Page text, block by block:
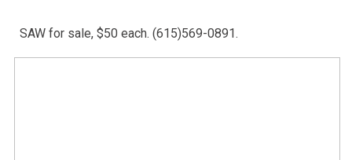
SAW for sale, $50 each. (615)569-0891.